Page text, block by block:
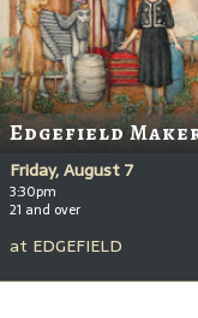
Edgefield
Friday, August 7
3:30pm
21 and over
at EDGEFIELD